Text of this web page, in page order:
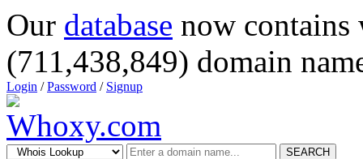
Our database now
(711,438,849) domain
Login /Password / Signup
SEARCH